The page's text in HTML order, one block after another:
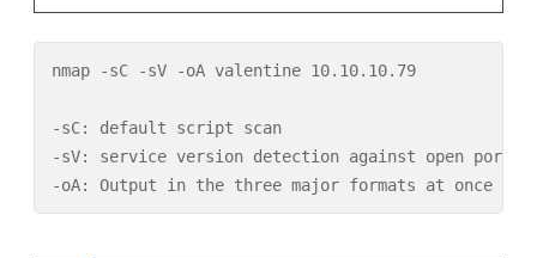
nmap -sC -sV -oA valentine 10.10.10.79
-sC: default script scan
-sV: service version detection against open ports
-oA: Output in the three major formats at once